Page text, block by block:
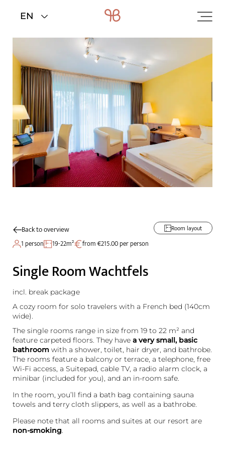
Home> Rooms & rates
Back to overview Room layout
1 person 19-22m² from €215.00 per person
Single Room Wachtfels
incl. break package
A cozy room for solo travelers with a French bed (140cm
wide).
The single rooms range in size from 19 to 22 m² and
feature carpeted floors. They have a very small, basic
bathroom with a shower, toilet, hair dryer, and bathrobe.
The rooms feature a balcony or terrace, a telephone, free
Wi-Fi access, a Suitepad, cable TV, a radio alarm clock, a
minibar (included for you), and an in-room safe.
In the room, you’ll find a bath bag containing sauna
towels and terry cloth slippers, as well as a bathrobe.
Please note that all rooms and suites at our resort are
non-smoking.